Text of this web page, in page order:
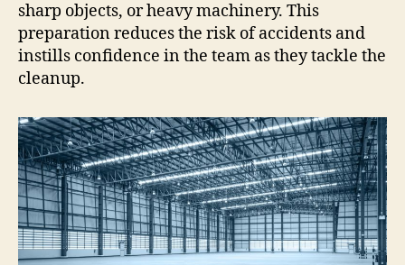
sharp objects, or heavy machinery. This
preparation reduces the risk of accidents and
instills confidence in the team as they tackle the
cleanup.